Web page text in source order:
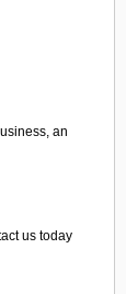
an
us today